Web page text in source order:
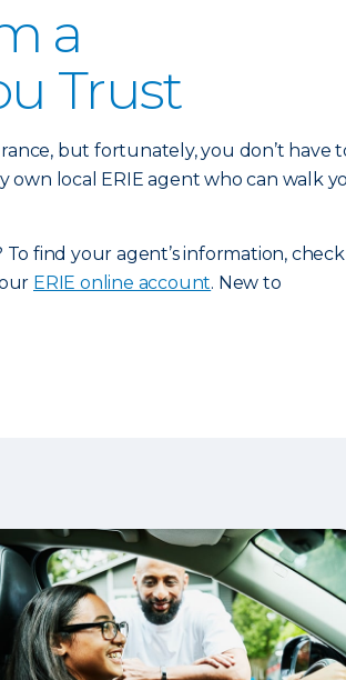
a
Trust
but fortunately, you don’t have
own local ERIE agent who can walk
find your agent’s information, check
ERIE online account. New to